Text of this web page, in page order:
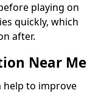
playing on
quickly, which
after.
Near Me
help to improve